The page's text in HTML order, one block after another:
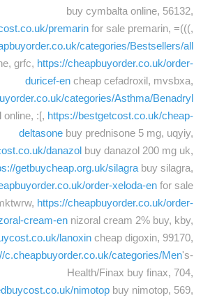
buy cymbalta online, 56132,
premarin for sale premarin, =(((,
categories/Bestsellers/all
grfc, https://cheapbuyorder.co.uk/order-
duricef-en cheap cefadroxil, mvsbxa,
categories/Asthma/Benadryl
online, :[, https://bestgetcost.co.uk/cheap-
deltasone buy prednisone 5 mg, uqyiy,
danazol buy danazol 200 mg uk,
getbuycheap.org.uk/silagra buy silagra,
order-xeloda-en for sale
https://cheapbuyorder.co.uk/order-
cream-en nizoral cream 2% buy, kby,
lanoxin cheap digoxin, 99170,
c.cheapbuyorder.co.uk/categories/Men's-
Health/Finax buy finax, 704,
nimotop buy nimotop, 569,